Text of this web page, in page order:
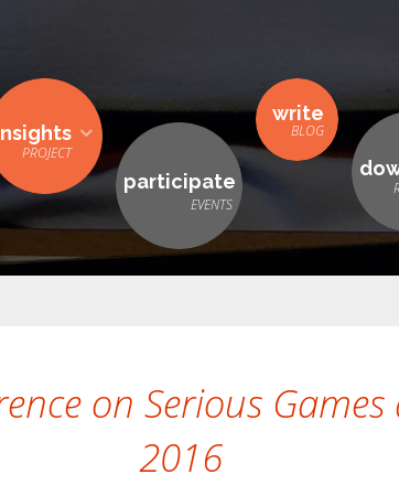
participate
write
on Serious
2016